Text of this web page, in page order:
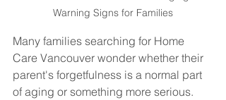
Warning Signs for Families
Many families searching for Home
Care Vancouver wonder whether their
parent's forgetfulness is a normal part
of aging or something more serious.